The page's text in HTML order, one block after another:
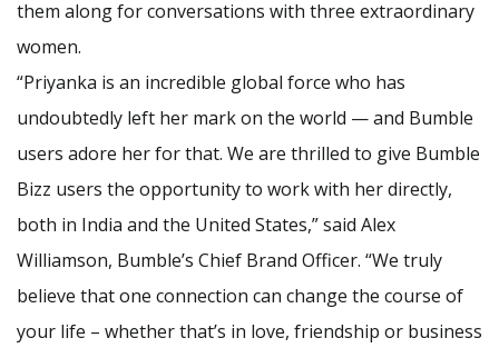
them along for conversations with three extraordinary
women.
“Priyanka is an incredible global force who has
undoubtedly left her mark on the world — and Bumble
users adore her for that. We are thrilled to give Bumble
Bizz users the opportunity to work with her directly,
both in India and the United States,” said Alex
Williamson, Bumble’s Chief Brand Officer. “We truly
believe that one connection can change the course of
your life – whether that’s in love, friendship or business